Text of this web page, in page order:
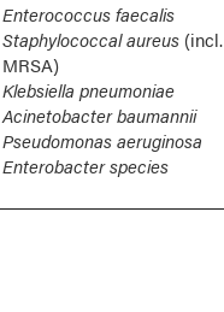
Enterococcus faecalis
Staphylococcal aureus(incl.
MRSA)
Klebsiella pneumoniae
Acinetobacter baumannii
Pseudomonas aeruginosa
Enterobacter species